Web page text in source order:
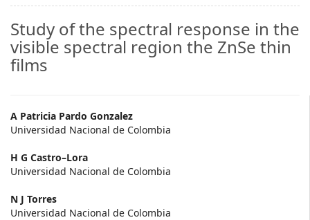
Study of the spectral response in the
visible spectral region the ZnSe thin
films
Main
Article
Content
A Patricia Pardo Gonzalez
Universidad Nacional de Colombia
H G Castro–Lora
Universidad Nacional de Colombia
N J Torres
Universidad Nacional de Colombia